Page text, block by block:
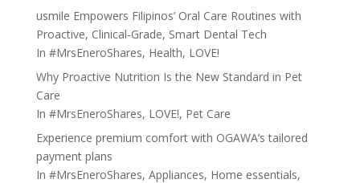
usmile Empowers Filipinos’ Oral Care Routines with
Proactive, Clinical-Grade, Smart Dental Tech
In #MrsEneroShares, Health, LOVE!
Why Proactive Nutrition Is the New Standard in Pet
Care
In #MrsEneroShares, LOVE!, Pet Care
Experience premium comfort with OGAWA’s tailored
payment plans
In #MrsEneroShares, Appliances, Home essentials,